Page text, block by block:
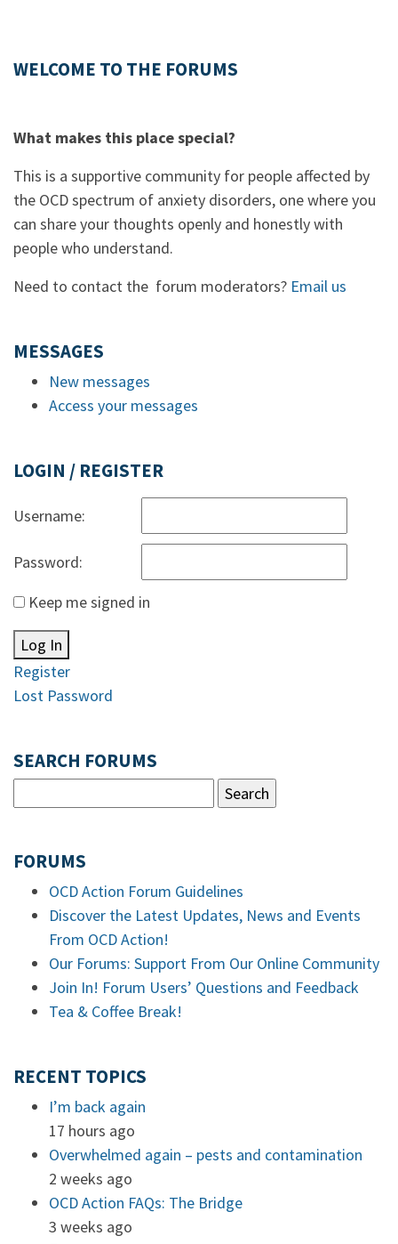
WELCOME TO THE FORUMS
What makes this place special?
This is a supportive community for people affected by
the OCD spectrum of anxiety disorders, one where you
can share your thoughts openly and honestly with
people who understand.
Need to contact the forum moderators? Email us
MESSAGES
New messages
Access your messages
LOGIN / REGISTER
Username:
Password:
Keep me signed in
Log In
Register
Lost Password
SEARCH FORUMS
FORUMS
OCD Action Forum Guidelines
Discover the Latest Updates, News and Events
From OCD Action!
Our Forums: Support From Our Online Community
Join In! Forum Users’ Questions and Feedback
Tea & Coffee Break!
RECENT TOPICS
I’m back again
17 hours ago
Overwhelmed again – pests and contamination
2 weeks ago
OCD Action FAQs: The Bridge
3 weeks ago